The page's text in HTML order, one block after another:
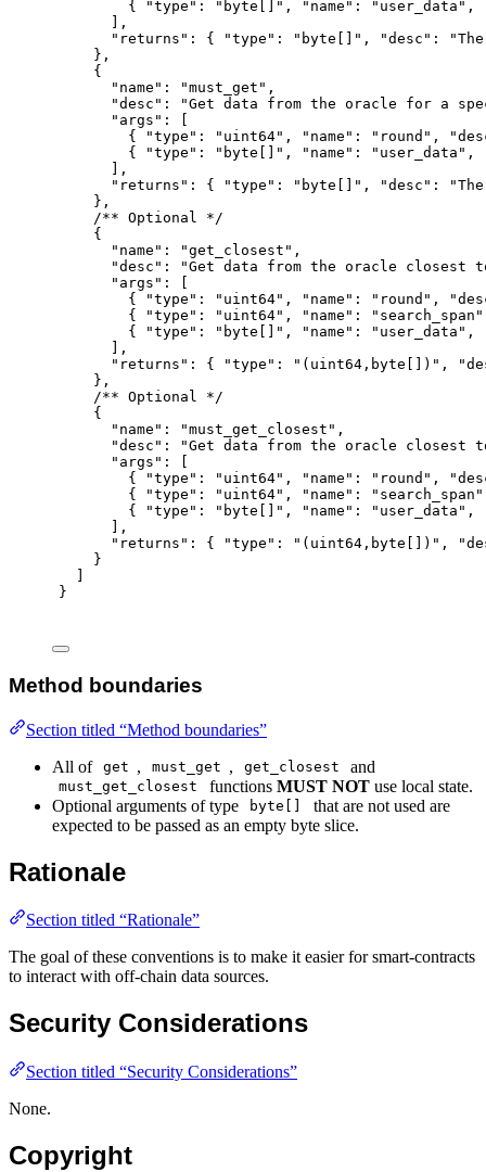
{ "type " : "byte[]" , " name " : "user_data" ,
],
" returns " : { "type " : "byte[]" , "desc " :
},
{
" name " : "must_get" ,
"desc " :
"Get data from the oracle for a
" args " :
{
"type " : "uint64" , " name " : "round" , "
{
"type " : "byte[]" , " name " : "user_data" ,
],
" returns " : { "type " : "byte[]" , "desc " :
},
/** Optional */
{
" name " : "get_closest" ,
"desc " :
"Get data from the oracle closest
" args " :
{
"type " : "uint64" , " name " : "round" , "
{
"type " : "uint64" , " name " : "search_span"
{
"type " : "byte[]" , " name " : "user_data" ,
],
" returns " : { "type " : "(uint64,byte[])" , "
},
/** Optional */
{
" name " : "must_get_closest" ,
"desc " :
"Get data from the oracle closest
" args " :
{
"type " : "uint64" , " name " : "round" , "
{
"type " : "uint64" , " name " : "search_span"
{
"type " : "byte[]" , " name " : "user_data" ,
],
" returns " : { "type " : "(uint64,byte[])" , "
}
}
Method boundaries
Section titled “Method boundaries”
All of
get , must_get , get_closest and
must_get_closest functions MUST NOTuse local state.
Optional arguments of type
byte[]
that are not used are
expected to be passed as an empty byte slice.
Rationale
Section titled “Rationale”
The goal of these conventions is to make it easier for smart-contracts
to interact with off-chain data sources.
Security Considerations
Section titled “Security Considerations”
None.
Copyright